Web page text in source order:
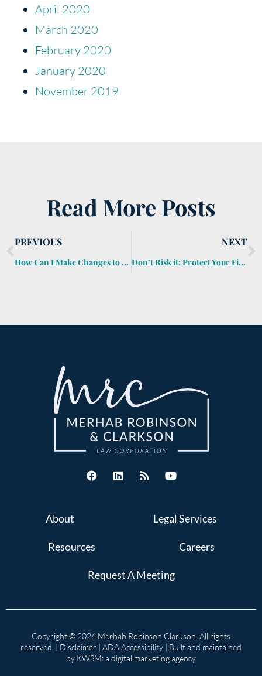
April 2020
March 2020
February 2020
January 2020
November 2019
Read More Posts
PREVIOUS
How Can I Make Changes to an Estate Plan?
NEXT
Don’t Risk it: Protect Your Finances From Coronavirus Complications
About Legal Services
Resources Careers
Request A Meeting
Copyright © 2026 Merhab Robinson Clarkson. All rights
reserved. | Disclaimer | ADA Accessibility | Built and maintained
by KWSM: a digital marketing agency